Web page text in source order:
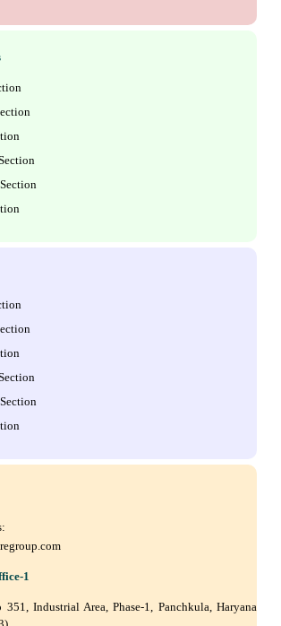
1
351, Industrial Area, Phase-1, Panchkula, Haryana